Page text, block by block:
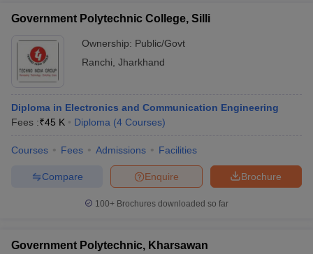
Government Polytechnic College, Silli
Ownership: Public/Govt
Ranchi Jharkhand
Diploma in Electronics and Communication Engineering
Fees :₹45 K Diploma (4 Courses)
Courses Fees Admissions Facilities
Brochure
Enquire
Compare
100+ Brochures downloaded so far
Government Polytechnic, Kharsawan